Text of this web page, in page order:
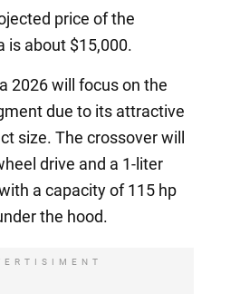
price of the
is about $15,000.
2026 will focus on the
due to its attractive
size. The crossover will
drive and a 1-liter
a capacity of 115 hp
the hood.